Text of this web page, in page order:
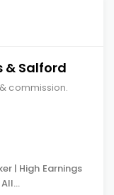
& Salford
commission.
| High Earnings
All…